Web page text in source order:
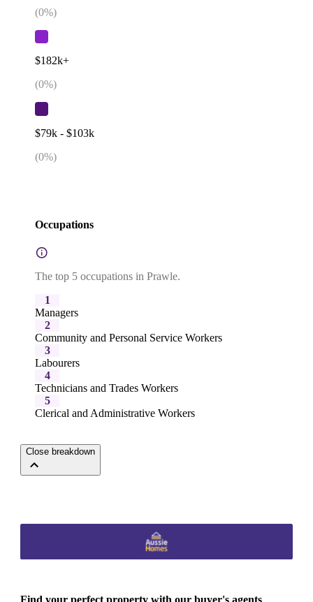
(0%)
$182k+
(0%)
$79k - $103k
(0%)
Occupations
The top 5 occupations in Prawle.
1
Managers
2
Community and Personal Service Workers
3
Labourers
4
Technicians and Trades Workers
5
Clerical and Administrative Workers
Close breakdown